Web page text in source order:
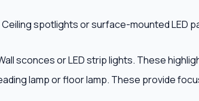
Ceiling spotlights or surface-mounted LED
sconces or LED strip lights. These
lamp or floor lamp. These provide